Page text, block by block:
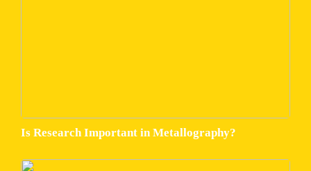
Is Research Important in Metallography?